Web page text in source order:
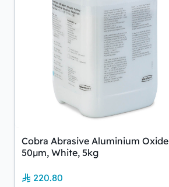
Cobra Abrasive Aluminium Oxide
50µm, White, 5kg
220.80